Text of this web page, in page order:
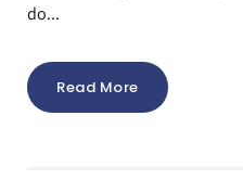
do...
Read More